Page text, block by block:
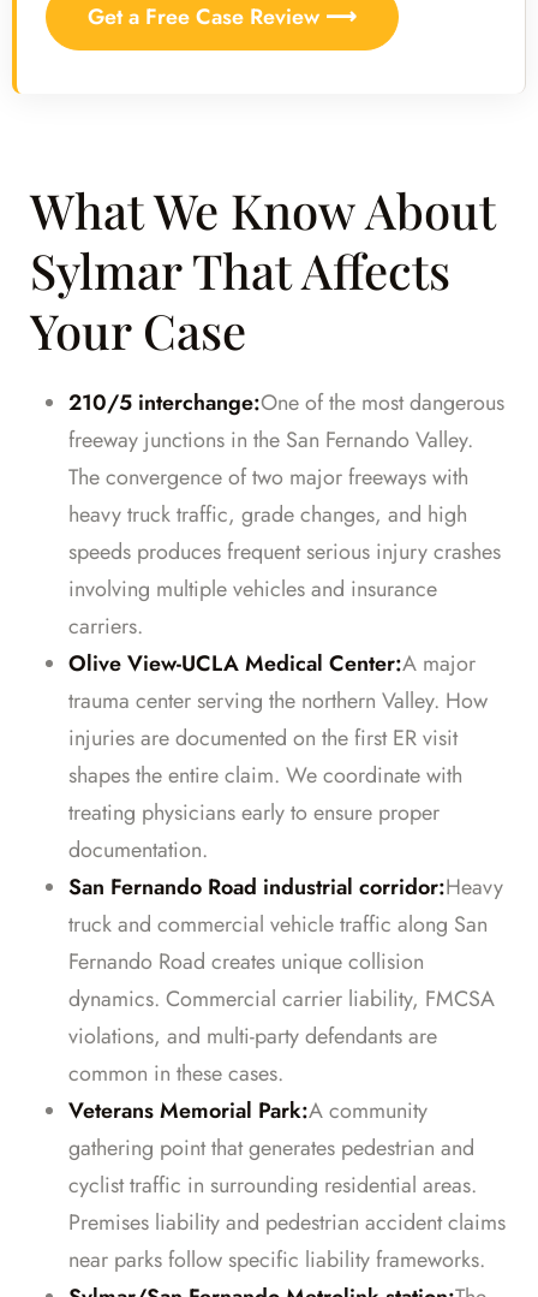
Get a Free Case Review ⟶
What We Know About
Sylmar That Affects
Your Case
210/5 interchange:One of the most dangerous
freeway junctions in the San Fernando Valley.
The convergence of two major freeways with
heavy truck traffic, grade changes, and high
speeds produces frequent serious injury crashes
involving multiple vehicles and insurance
carriers.
Olive View-UCLA Medical Center:A major
trauma center serving the northern Valley. How
injuries are documented on the first ER visit
shapes the entire claim. We coordinate with
treating physicians early to ensure proper
documentation.
San Fernando Road industrial corridor:Heavy
truck and commercial vehicle traffic along San
Fernando Road creates unique collision
dynamics. Commercial carrier liability, FMCSA
violations, and multi-party defendants are
common in these cases.
Veterans Memorial Park:A community
gathering point that generates pedestrian and
cyclist traffic in surrounding residential areas.
Premises liability and pedestrian accident claims
near parks follow specific liability frameworks.